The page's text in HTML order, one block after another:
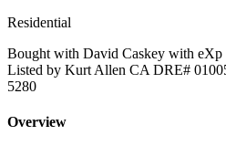
Residential
Bought with David Caskey with
Listed by Kurt Allen CA DRE#
5280
Overview